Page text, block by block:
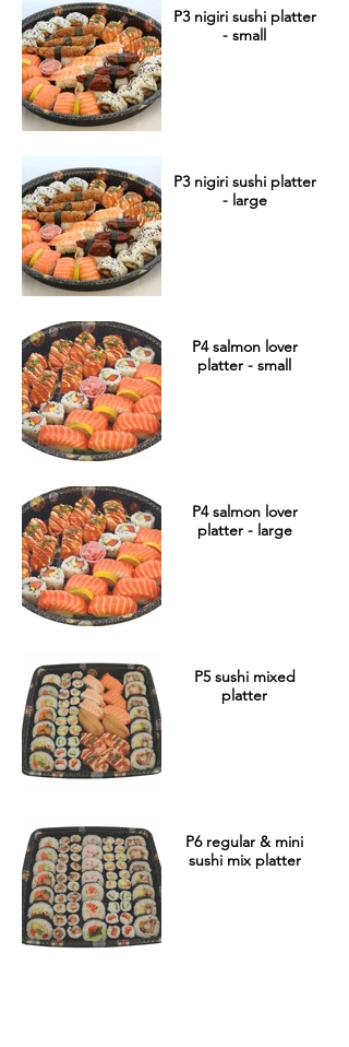
P3 nigiri sushi platter
- small
P3 nigiri sushi platter
- large
P4 salmon lover
platter - small
P4 salmon lover
platter - large
P5 sushi mixed
platter
P6 regular & mini
sushi mix platter